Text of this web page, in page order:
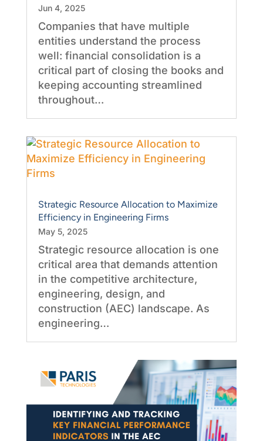
Jun 4, 2025
Companies that have multiple
entities understand the process
well: financial consolidation is a
critical part of closing the books and
keeping accounting streamlined
throughout…
Strategic Resource Allocation to Maximize
Efficiency in Engineering Firms
May 5, 2025
Strategic resource allocation is one
critical area that demands attention
in the competitive architecture,
engineering, design, and
construction (AEC) landscape. As
engineering…